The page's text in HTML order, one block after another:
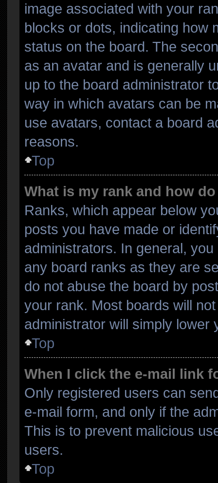
image associated with your
blocks or dots, indicating how
status on the board. The
as an avatar and is generally
up to the board administrator
way in which avatars can be
use avatars, contact a board
reasons.
Top
What is my rank and how
Ranks, which appear below
posts you have made or
administrators. In general,
any board ranks as they are
do not abuse the board by
your rank. Most boards will
administrator will simply lower
Top
When I click the e-mail link
Only registered users can
e-mail form, and only if the
This is to prevent malicious
users.
Top